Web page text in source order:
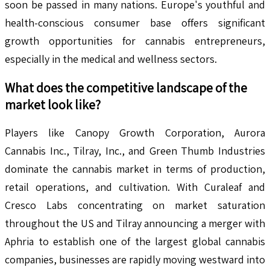
soon be passed in many nations. Europe's youthful and
health-conscious consumer base offers significant
growth opportunities for cannabis entrepreneurs,
especially in the medical and wellness sectors.
What does the competitive landscape of the
market look like?
Players like Canopy Growth Corporation, Aurora
Cannabis Inc., Tilray, Inc., and Green Thumb Industries
dominate the cannabis market in terms of production,
retail operations, and cultivation. With Curaleaf and
Cresco Labs concentrating on market saturation
throughout the US and Tilray announcing a merger with
Aphria to establish one of the largest global cannabis
companies, businesses are rapidly moving westward into